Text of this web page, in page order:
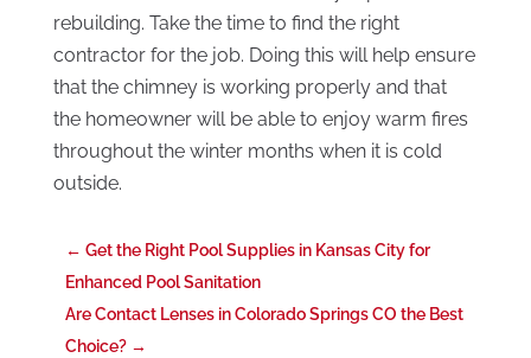
rebuilding. Take the time to find the right
contractor for the job. Doing this will help ensure
that the chimney is working properly and that
the homeowner will be able to enjoy warm fires
throughout the winter months when it is cold
outside.
← Get the Right Pool Supplies in Kansas City for
Enhanced Pool Sanitation
Are Contact Lenses in Colorado Springs CO the Best
Choice?→